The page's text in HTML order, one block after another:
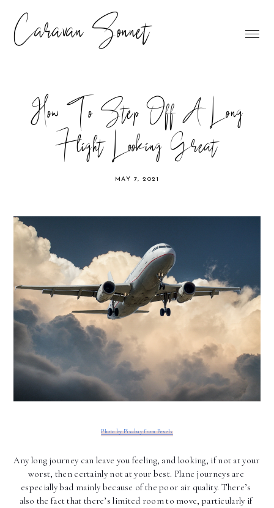
Caravan Sonnet
How To Step Off A Long
Flight Looking Great
MAY 7, 2021
Photo by Pixabay from Pexels
Any long journey can leave you feeling, and looking, if not at your
worst, then certainly not at your best. Plane journeys are
especially bad mainly because of the poor air quality. There’s
also the fact that there’s limited room to move, particularly if